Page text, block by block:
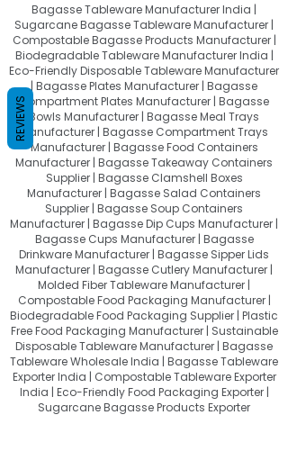
Bagasse Tableware Manufacturer India |
Sugarcane Bagasse Tableware Manufacturer |
Compostable Bagasse Products Manufacturer |
Biodegradable Tableware Manufacturer India |
Eco-Friendly Disposable Tableware Manufacturer
| Bagasse Plates Manufacturer | Bagasse
Compartment Plates Manufacturer | Bagasse
Bowls Manufacturer | Bagasse Meal Trays
Manufacturer | Bagasse Compartment Trays
Manufacturer | Bagasse Food Containers
Manufacturer | Bagasse Takeaway Containers
Supplier | Bagasse Clamshell Boxes
Manufacturer | Bagasse Salad Containers
Supplier | Bagasse Soup Containers
Manufacturer | Bagasse Dip Cups Manufacturer |
Bagasse Cups Manufacturer | Bagasse
Drinkware Manufacturer | Bagasse Sipper Lids
Manufacturer | Bagasse Cutlery Manufacturer |
Molded Fiber Tableware Manufacturer |
Compostable Food Packaging Manufacturer |
Biodegradable Food Packaging Supplier | Plastic
Free Food Packaging Manufacturer | Sustainable
Disposable Tableware Manufacturer | Bagasse
Tableware Wholesale India | Bagasse Tableware
Exporter India | Compostable Tableware Exporter
India | Eco-Friendly Food Packaging Exporter |
Sugarcane Bagasse Products Exporter
REVIEWS